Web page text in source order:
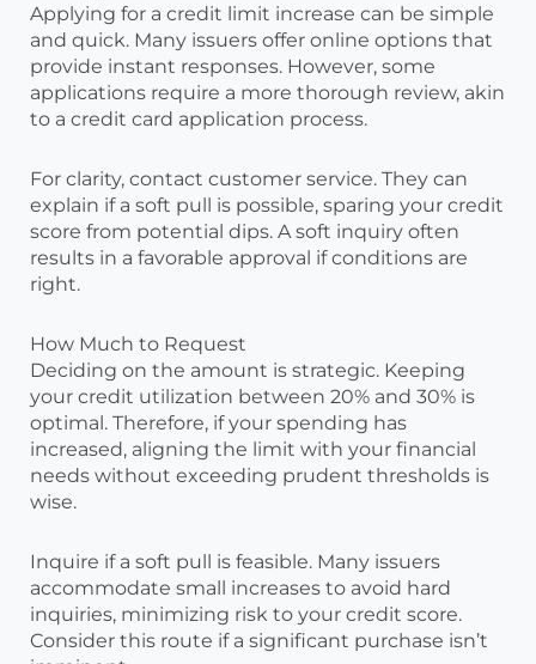
Applying for a credit limit increase can be simple
and quick. Many issuers offer online options that
provide instant responses. However, some
applications require a more thorough review, akin
to a credit card application process.
For clarity, contact customer service. They can
explain if a soft pull is possible, sparing your credit
score from potential dips. A soft inquiry often
results in a favorable approval if conditions are
right.
How Much to Request
Deciding on the amount is strategic. Keeping
your credit utilization between 20% and 30% is
optimal. Therefore, if your spending has
increased, aligning the limit with your financial
needs without exceeding prudent thresholds is
wise.
Inquire if a soft pull is feasible. Many issuers
accommodate small increases to avoid hard
inquiries, minimizing risk to your credit score.
Consider this route if a significant purchase isn’t